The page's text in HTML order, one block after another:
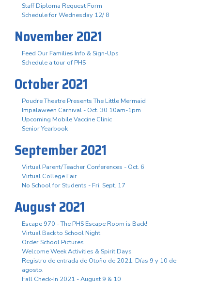
Staff Diploma Request Form
Schedule for Wednesday 12/ 8
November 2021
Feed Our Families Info & Sign-Ups
Schedule a tour of PHS
October 2021
Poudre Theatre Presents The Little Mermaid
Impalaween Carnival - Oct. 30 10am-1pm
Upcoming Mobile Vaccine Clinic
Senior Yearbook
September 2021
Virtual Parent/Teacher Conferences - Oct. 6
Virtual College Fair
No School for Students - Fri. Sept. 17
August 2021
Escape 970 - The PHS Escape Room is Back!
Virtual Back to School Night
Order School Pictures
Welcome Week Activities & Spirit Days
Registro de entrada de Otoño de 2021. Días 9 y 10 de
agosto.
Fall Check-In 2021 - August 9 & 10